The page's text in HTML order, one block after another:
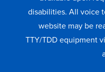
disabilities. All voice
website may be
TTY/TDD equipment